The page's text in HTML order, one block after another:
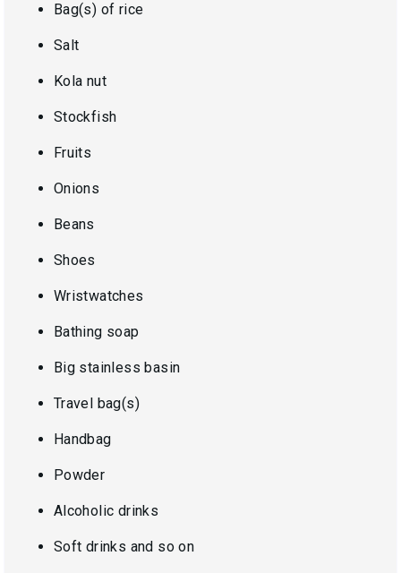
Bag(s) of rice
Salt
Kola nut
Stockfish
Fruits
Onions
Beans
Shoes
Wristwatches
Bathing soap
Big stainless basin
Travel bag(s)
Handbag
Powder
Alcoholic drinks
Soft drinks and so on